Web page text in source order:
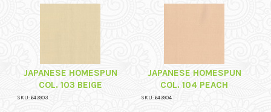
JAPANESE HOMESPUN
COL. 103 BEIGE
SKU: 643903
JAPANESE HOMESPUN
COL. 104 PEACH
SKU: 643904